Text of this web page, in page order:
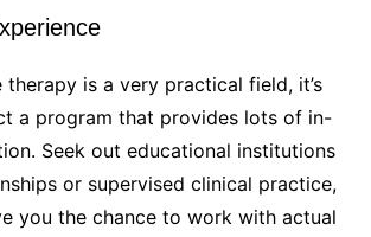
therapy is a very practical field, it’s
a program that provides lots of in-
Seek out educational institutions
or supervised clinical practice,
you the chance to work with actual